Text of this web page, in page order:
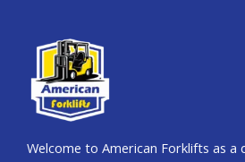
Welcome to American Forklifts as